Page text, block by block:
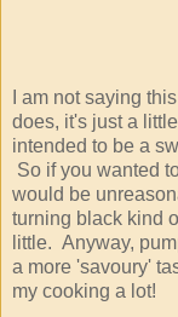
I am not saying
does, it's just a
intended to be a
So if you wanted
would be
turning black kind
little. Anyway,
a more 'savoury'
my cooking a lot!